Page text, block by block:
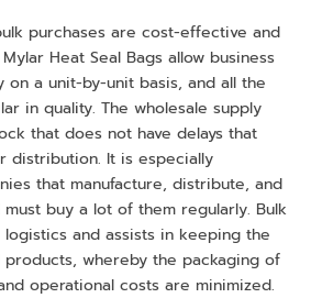
purchases are cost-effective and
Heat Seal Bags allow business
on a unit-by-unit basis, and all the
in quality. The wholesale supply
that does not have delays that
distribution. It is especially
that manufacture, distribute, and
buy a lot of them regularly. Bulk
and assists in keeping the
products, whereby the packaging of
operational costs are minimized.